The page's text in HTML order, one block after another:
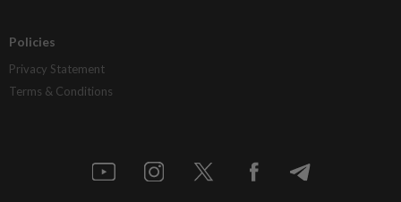
Policies
Privacy Statement
Terms & Conditions